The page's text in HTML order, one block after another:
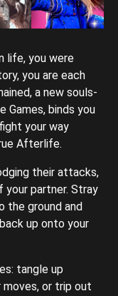
life, you were
you are each
a new souls-
Games, binds you
your way
Afterlife.
their attacks,
your partner. Stray
the ground and
up onto your
tangle up
or trip out